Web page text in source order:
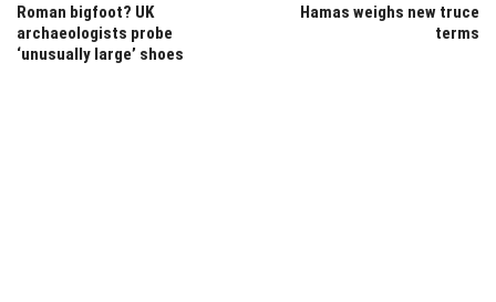
Roman bigfoot? UK
archaeologists probe
‘unusually large’ shoes
Hamas weighs new truce
terms